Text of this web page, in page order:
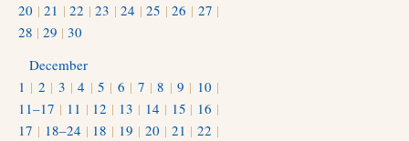
20 |21 |22 |23 |24 |25 |26 | 27 |
28 | 29 | 30
December
1 | 2 | 3 |4 | 5 | 6 | 7 |8 | 9 | 10 |
11–17 | 11 | 12 | 13 | 14 | 15 | 16 |
17 | 18–24 | 18 | 19 | 20 | 21 |22 |